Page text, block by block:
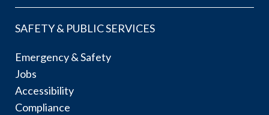
SAFETY & PUBLIC SERVICES
Emergency & Safety
Jobs
Accessibility
Compliance